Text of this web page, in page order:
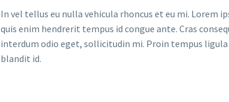
In vel tellus eu nulla vehicula rhoncus et eu mi. Lorem
quis enim hendrerit tempus id congue ante. Cras
interdum odio eget, sollicitudin mi. Proin tempus
blandit id.